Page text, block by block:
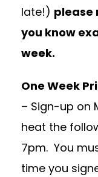
late!) please
you know
week.
One Week
– Sign-up on
heat the
7pm. You
time you